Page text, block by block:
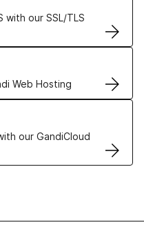
our SSL/TLS
Web Hosting
solutions
our GandiCloud